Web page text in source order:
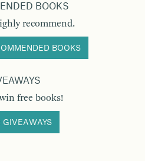
BOOKS
recommend.
BOOKS
free books!
GIVEAWAYS